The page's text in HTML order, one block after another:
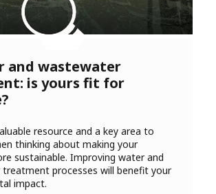
and wastewater
is yours fit for
resource and a key area to
thinking about making your
sustainable. Improving water and
processes will benefit your
impact.